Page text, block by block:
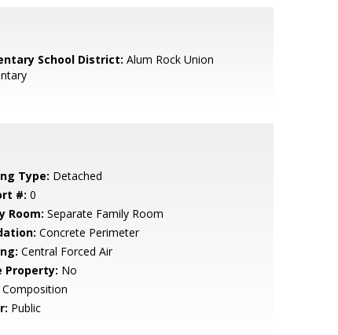
School District: Alum Rock Union
Type: Detached
#: 0
Room: Separate Family Room
Concrete Perimeter
Central Forced Air
Property: No
Composition
Public